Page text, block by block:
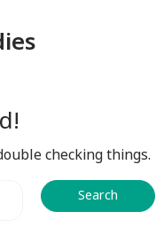
checking things.